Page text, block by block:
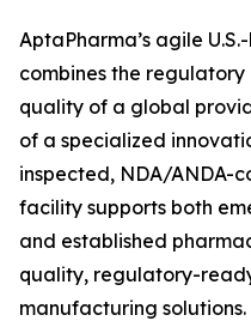
AptaPharma’s agile
combines the
quality of a global
of a specialized
inspected, NDA/ANDA-
facility supports both
and established
quality, regulatory-
manufacturing solutions.